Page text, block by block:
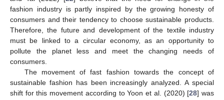
fashion industry is partly inspired by the growing honesty of
consumers and their tendency to choose sustainable products.
Therefore, the future and development of the textile industry
must be linked to a circular economy, as an opportunity to
pollute the planet less and meet the changing needs of
consumers.
The movement of fast fashion towards the concept of
sustainable fashion has been increasingly analyzed. A special
shift for this movement according to Yoon et al. (2020) [28] was